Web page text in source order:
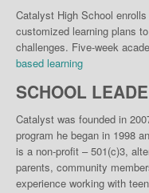
Catalyst High School
customized learning plans
challenges. Five-week
based learning
SCHOOL
Catalyst was founded in
program he began in 1998
is a non-profit – 501(c)3,
parents, community
experience working with